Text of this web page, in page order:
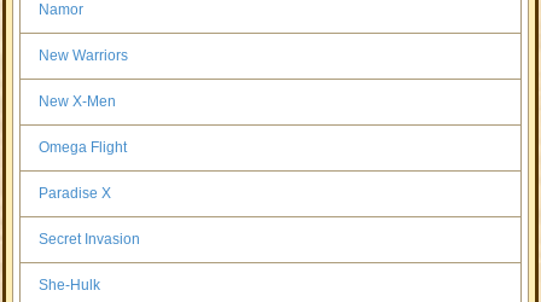
Namor
New Warriors
New X-Men
Omega Flight
Paradise X
Secret Invasion
She-Hulk